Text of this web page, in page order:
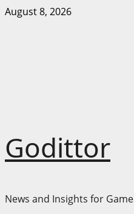
Skip
August 8, 2026
Godittor
News and Insights for